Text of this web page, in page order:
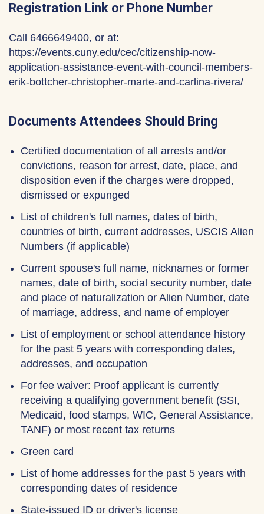
Registration Link or Phone Number
Call 6466649400, or at:
https://events.cuny.edu/cec/citizenship-now-
application-assistance-event-with-council-members-
erik-bottcher-christopher-marte-and-carlina-rivera/
Documents Attendees Should Bring
Certified documentation of all arrests and/or
convictions, reason for arrest, date, place, and
disposition even if the charges were dropped,
dismissed or expunged
List of children's full names, dates of birth,
countries of birth, current addresses, USCIS Alien
Numbers (if applicable)
Current spouse's full name, nicknames or former
names, date of birth, social security number, date
and place of naturalization or Alien Number, date
of marriage, address, and name of employer
List of employment or school attendance history
for the past 5 years with corresponding dates,
addresses, and occupation
For fee waiver: Proof applicant is currently
receiving a qualifying government benefit (SSI,
Medicaid, food stamps, WIC, General Assistance,
TANF) or most recent tax returns
Green card
List of home addresses for the past 5 years with
corresponding dates of residence
State-issued ID or driver's license